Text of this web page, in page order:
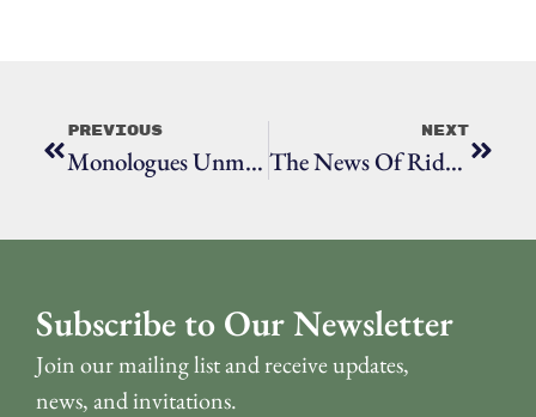
Previous
Monologues Unmasked, Episode 4: Quaranteen By Elena Tittel (Grade 12)
Next
The News Of Ridgefield, Episode Four
Subscribe to Our Newsletter
Join our mailing list and receive updates,
news, and invitations.